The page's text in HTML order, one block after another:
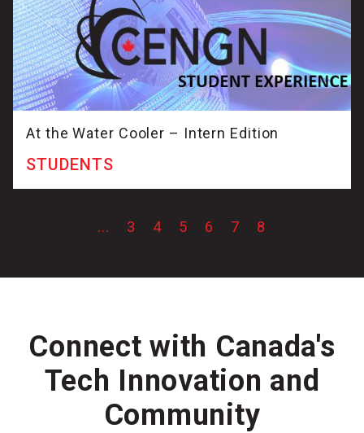
At the Water Cooler – Intern Edition
STUDENTS
... 3 4 5 6 7 8
Connect with Canada's
Tech Innovation and
Community